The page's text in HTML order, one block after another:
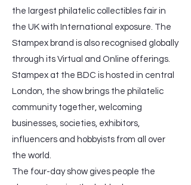
the largest philatelic collectibles fair in
the UK with International exposure. The
Stampex brand is also recognised globally
through its Virtual and Online offerings.
Stampex at the BDC is hosted in central
London, the show brings the philatelic
community together, welcoming
businesses, societies, exhibitors,
influencers and hobbyists from all over
the world.
The four-day show gives people the